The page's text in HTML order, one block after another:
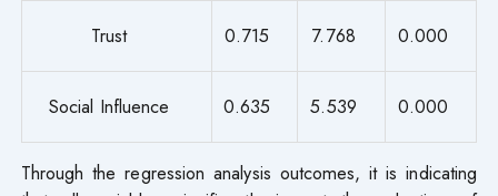
Trust 0.715 7.768 0.000
Social Influence 0.635 5.539 0.000
Through the regression analysis outcomes, it is indicating